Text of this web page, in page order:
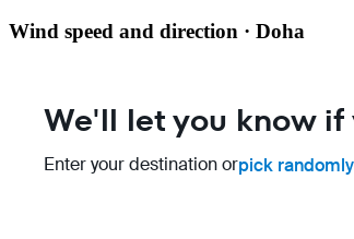
Wind speed and direction · Doha
We'll let you know
Enter your destination orpick randomly